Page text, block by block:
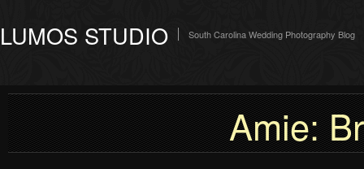
LUMOS STUDIO South Carolina Wedding Photography Blog
Amie: